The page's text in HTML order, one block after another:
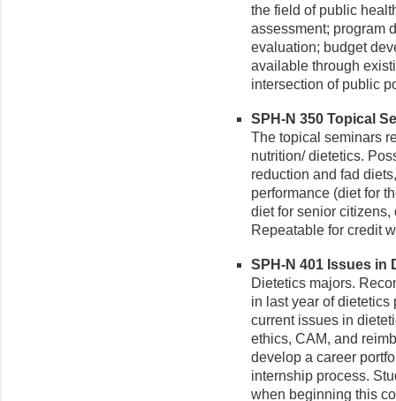
the field of public
assessment; program
evaluation; budget
available through
intersection of public
SPH-N 350 Topical
The topical seminars
nutrition/ dietetics.
reduction and fad
performance (diet for
diet for senior
Repeatable for credit
SPH-N 401 Issues in
Dietetics majors.
in last year of dietetics
current issues in
ethics, CAM, and
develop a career
internship process.
when beginning this